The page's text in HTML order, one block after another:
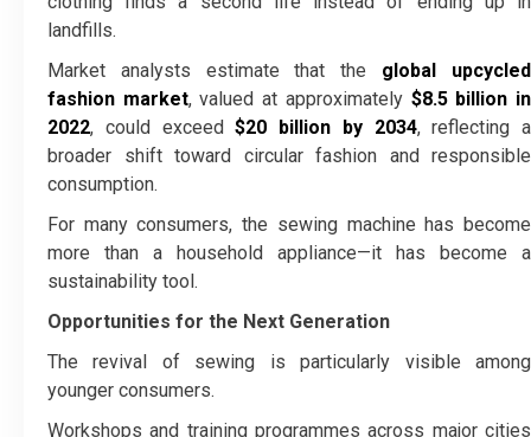
landfills.
Market analysts estimate that the global upcycled
fashion market, valued at approximately $8.5 billion in
2022, could exceed$20 billion by 2034, reflecting a
broader shift toward circular fashion and responsible
consumption.
For many consumers, the sewing machine has become
more than a household appliance—it has become a
sustainability tool.
Opportunities for the Next Generation
The revival of sewing is particularly visible among
younger consumers.
Workshops and training programmes across major cities